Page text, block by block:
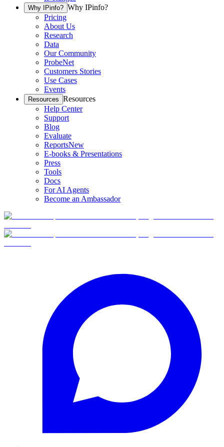
Why IPinfo? Why IPinfo?
Pricing
About Us
Research
Data
Our Community
ProbeNet
Customers Stories
Use Cases
Events
Resources Resources
Help Center
Support
Blog
Evaluate
ReportsNew
E-books & Presentations
Press
Tools
Docs
For AI Agents
Become an Ambassador